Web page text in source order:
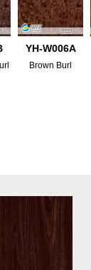
YH-W006A
Brown Burl